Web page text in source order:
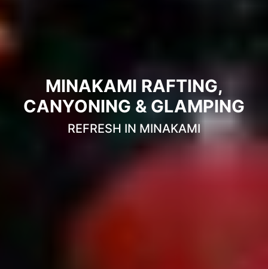
MINAKAMI RAFTING,
CANYONING & GLAMPING
REFRESH IN MINAKAMI